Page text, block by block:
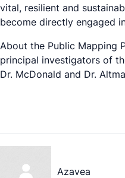
vital, resilient and
become directly engaged
About the Public Mapping
principal investigators of
Dr. McDonald and Dr.
Azavea